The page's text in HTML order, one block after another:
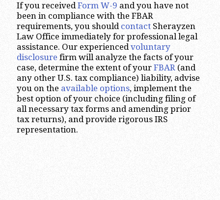
If you receivedForm W-9 and you have not
been in compliance with the FBAR
requirements, you should contactSherayzen
Law Office immediately for professional legal
assistance. Our experiencedvoluntary
disclosure firm will analyze the facts of your
case, determine the extent of your FBAR(and
any other U.S. tax compliance) liability, advise
you on the available options, implement the
best option of your choice (including filing of
all necessary tax forms and amending prior
tax returns), and provide rigorous IRS
representation.